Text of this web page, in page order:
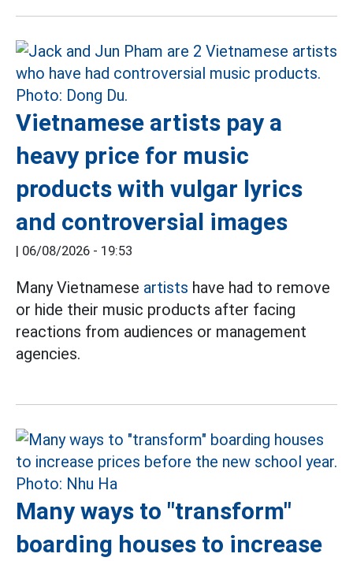
Vietnamese artists pay a
heavy price for music
products with vulgar lyrics
and controversial images
| 06/08/2026 - 19:53
Many Vietnamese artists have had to remove
or hide their music products after facing
reactions from audiences or management
agencies.
Many ways to "transform"
boarding houses to increase